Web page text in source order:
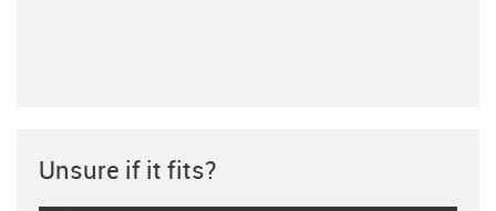
Unsure if it fits?